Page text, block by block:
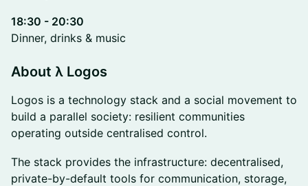
18:30 - 20:30
Dinner, drinks & music
About λ Logos
Logos is a technology stack and a social movement to
build a parallel society: resilient communities
operating outside centralised control.
The stack provides the infrastructure: decentralised,
private-by-default tools for communication, storage,